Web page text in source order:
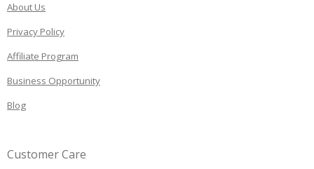
About Us
Privacy Policy
Affiliate Program
Business Opportunity
Blog
Customer Care